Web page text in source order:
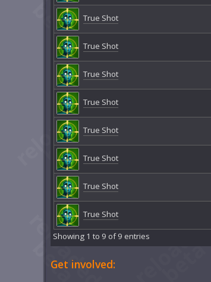
True Shot
True Shot
True Shot
True Shot
True Shot
True Shot
True Shot
True Shot
Showing 1 to 9 of 9 entries
Get involved: